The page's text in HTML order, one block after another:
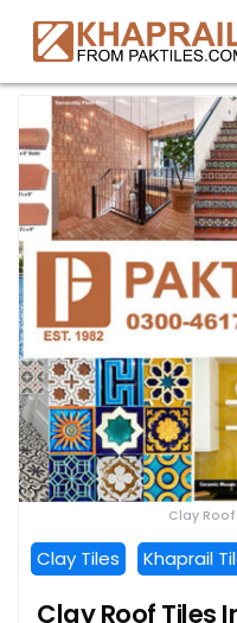
Clay
Clay Tiles Khaprail
Clay Roof Tiles